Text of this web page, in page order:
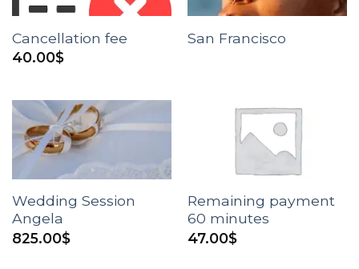
Cancellation fee
40.00$
San Francisco
Wedding Session
Angela
825.00$
Remaining payment
60 minutes
47.00$